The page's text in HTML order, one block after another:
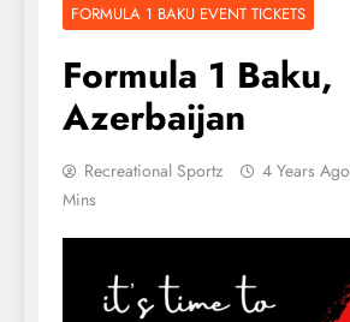
FORMULA 1 BAKU EVENT TICKETS
Formula 1 Baku,
Azerbaijan
Recreational Sportz 4 Years Ago
Mins